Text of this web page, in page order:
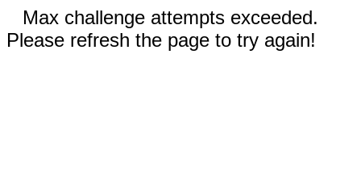
Max challenge attempts exceeded.
Please refresh the page to try again!